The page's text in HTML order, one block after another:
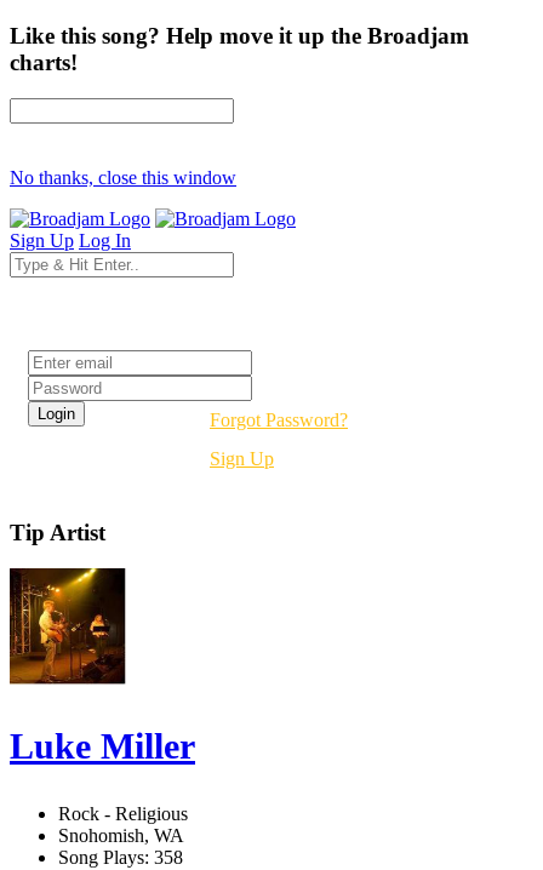
Like this song? Help move it up the Broadjam
charts!
No thanks, close this window
Sign Up Log In
Forgot Password?
Sign Up
Tip Artist
Luke Miller
Rock - Religious
Snohomish, WA
Song Plays: 358